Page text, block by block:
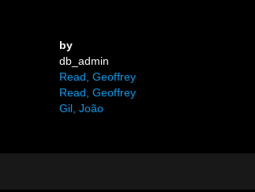
by
db_admin
Read, Geoffrey
Read, Geoffrey
Gil, João